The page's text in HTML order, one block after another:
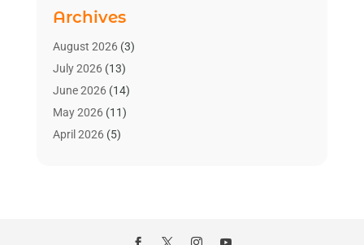
Bathroom Makeover
Bathroom Remodeler
Bathrooms Design
Blinds Shop(2)
Blog Home Improvement
Businesses & Services
Carpet Cleaning Service(8)
Archives
August 2026(3)
July 2026(13)
June 2026(14)
May 2026(11)
April 2026(5)